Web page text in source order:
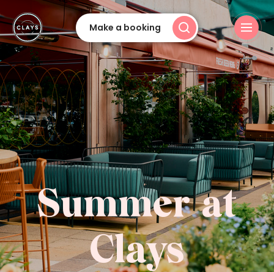
Make a booking
Summer at
Clays